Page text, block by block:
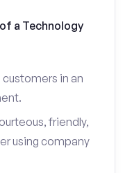
a Technology
in an
friendly,
using company